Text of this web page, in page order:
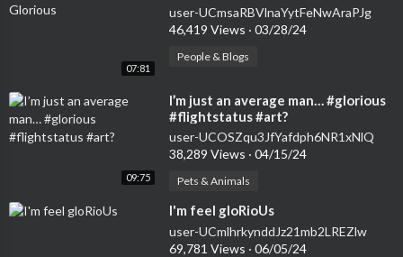
07:81
user-UCmsaRBVlnaYytFeNwAraPJg
46,419 Views · 03/28/24
People & Blogs
09:75
⁣I’m just an average man… #glorious
#flightstatus #art?
user-UCOSZqu3JfYafdph6NR1xNlQ
38,289 Views · 04/15/24
Pets & Animals
⁣I'm feel gloRioUs
user-UCmlhrkynddJz21mb2LREZlw
69,781 Views · 06/05/24